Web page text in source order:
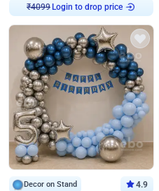
₹4099 Login to drop price
Decor on Stand 4.9